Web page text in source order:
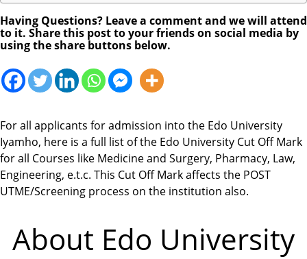
Having Questions? Leave a comment and we will attend
to it. Share this post to your friends on social media by
using the share buttons below.
For all applicants for admission into the Edo University
Iyamho, here is a full list of the Edo University Cut Off Mark
for all Courses like Medicine and Surgery, Pharmacy, Law,
Engineering, e.t.c. This Cut Off Mark affects the POST
UTME/Screening process on the institution also.
About Edo University